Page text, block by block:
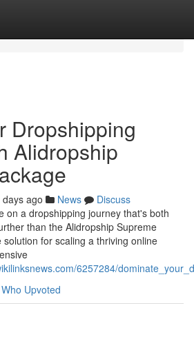
Dropshipping
Alidropship
ago News
Discuss
on a dropshipping journey that's both
than the Alidropship Supreme
for scaling a thriving online
6257284/
Who Upvoted